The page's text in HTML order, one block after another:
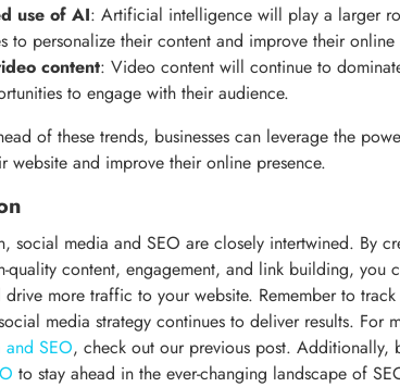
use of AI: Artificial intelligence will play a larger
to personalize their content and improve their online
content: Video content will continue to
to engage with their audience.
of these trends, businesses can leverage the
website and improve their online presence.
social media and SEO are closely intertwined. By
quality content, engagement, and link building, you
drive more traffic to your website. Remember to
media strategy continues to deliver results. For
SEO, check out our previous post. Additionally,
to stay ahead in the ever-changing landscape of